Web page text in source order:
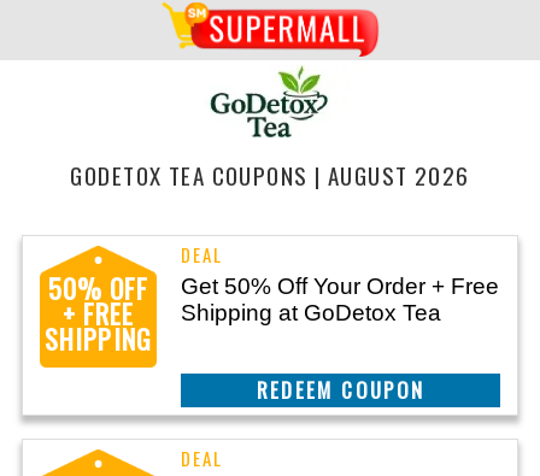
GODETOX TEA COUPONS | AUGUST 2026
50% OFF
+ FREE
SHIPPING
Get 50% Off Your Order + Free
Shipping at GoDetox Tea
CLAIM THIS DEAL